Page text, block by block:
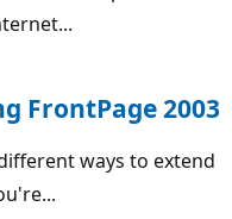
FrontPage 2003
ways to extend